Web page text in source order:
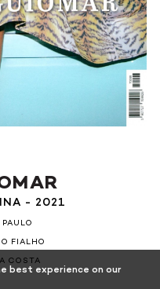
- 2021
FIALHO
COSTA
best experience on our